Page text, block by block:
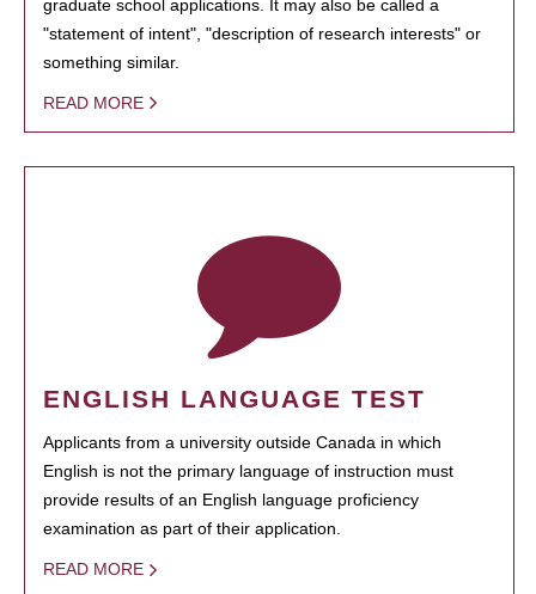
graduate school applications. It may also be called a
"statement of intent", "description of research interests" or
something similar.
READ MORE
ENGLISH LANGUAGE TEST
Applicants from a university outside Canada in which
English is not the primary language of instruction must
provide results of an English language proficiency
examination as part of their application.
READ MORE